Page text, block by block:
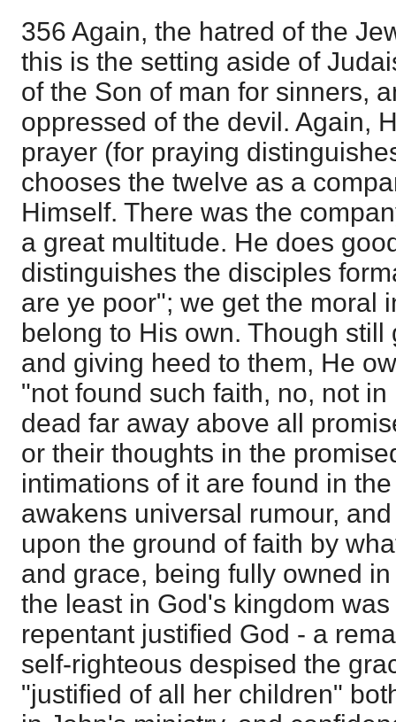
356 Again, the hatred of the
this is the setting aside of
of the Son of man for sinners,
oppressed of the devil. Again,
prayer (for praying
chooses the twelve as a
Himself. There was the
a great multitude. He does
distinguishes the disciples
are ye poor"; we get the moral
belong to His own. Though
and giving heed to them, He
"not found such faith, no, not
dead far away above all
or their thoughts in the
intimations of it are found in
awakens universal rumour,
upon the ground of faith by
and grace, being fully owned
the least in God's kingdom
repentant justified God - a
self-righteous despised the
"justified of all her children"